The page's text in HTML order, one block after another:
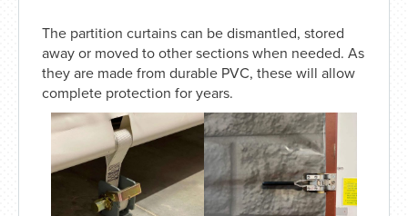
The partition curtains can be dismantled, stored
away or moved to other sections when needed. As
they are made from durable PVC, these will allow
complete protection for years.